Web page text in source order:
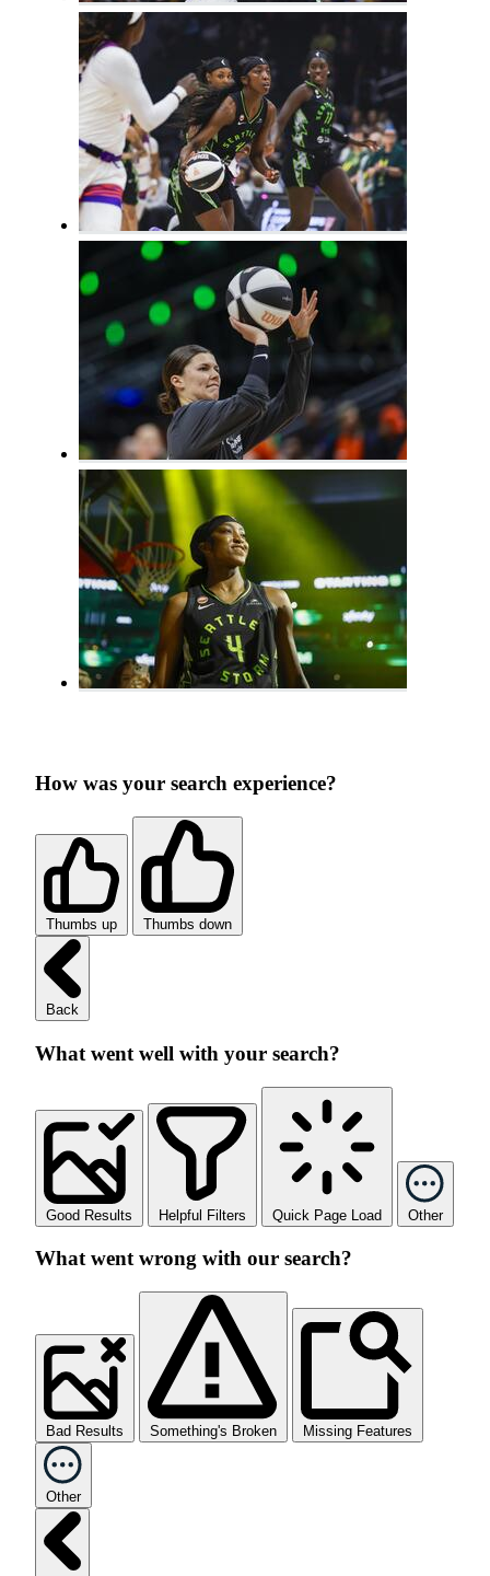
How was your search experience?
Thumbs up Thumbs down
Back
What went well with your search?
Good Results Helpful Filters Quick Page Load Other
What went wrong with our search?
Bad Results Something's Broken Missing Features
Other